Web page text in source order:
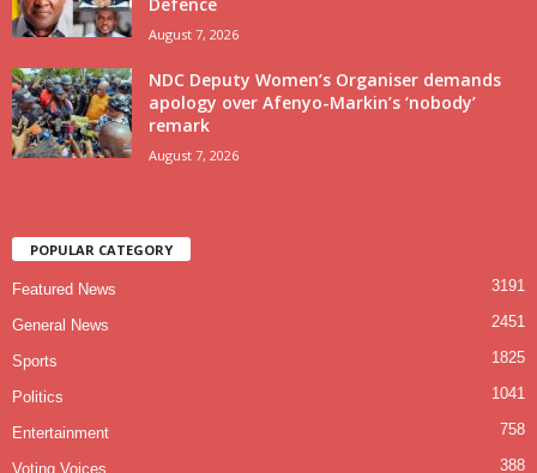
August 7, 2026
NDC Deputy Women’s Organiser demands
apology over Afenyo-Markin’s ‘nobody’
remark
August 7, 2026
POPULAR CATEGORY
Featured News 3191
General News 2451
Sports 1825
Politics 1041
Entertainment 758
Voting Voices 388